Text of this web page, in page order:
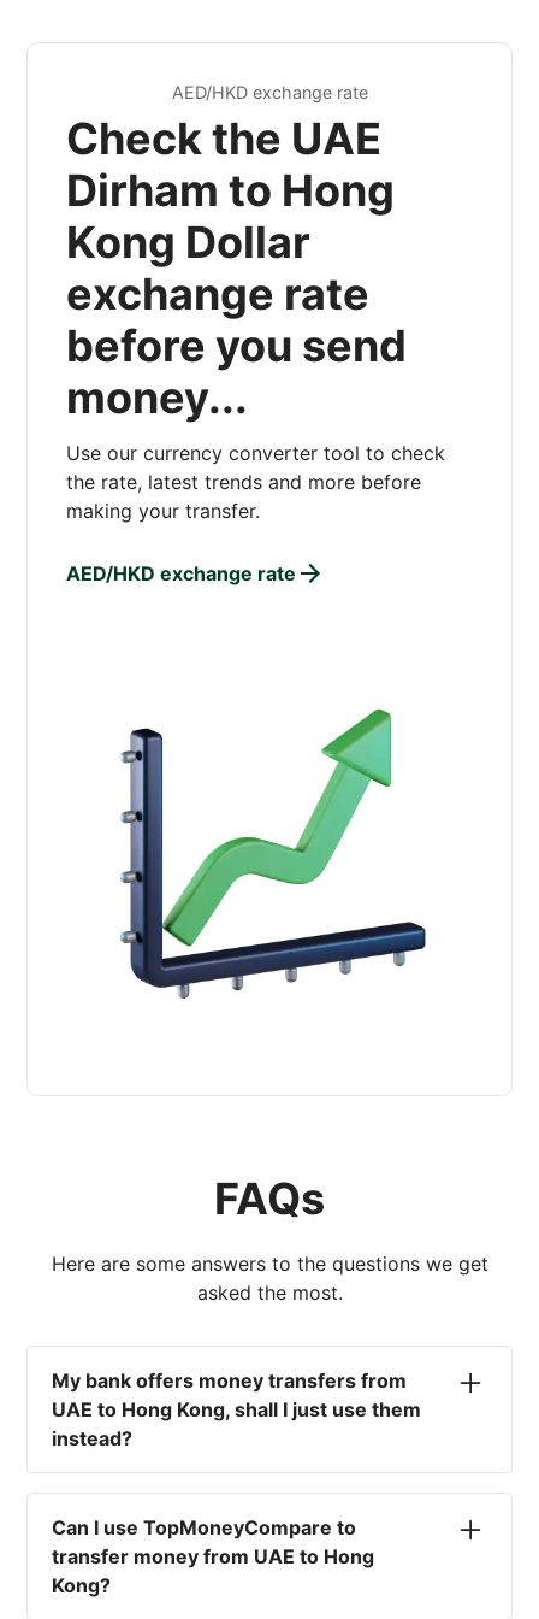
AED/HKD exchange rate
Check the UAE
Dirham to Hong
Kong Dollar
exchange rate
before you send
money...
Use our currency converter tool to check
the rate, latest trends and more before
making your transfer.
AED/HKD exchange rate
FAQs
Here are some answers to the questions we get
asked the most.
My bank offers money transfers from
UAE to Hong Kong, shall I just use them
instead?
No. Most high-street banks offer the worst
currency rates on the market, paired with poor
service and large transfer fees. On top of that,
you won't have an advisor there to help with
timing your exchange. In short, using your bank
Can I use TopMoneyCompare to
transfer money from UAE to Hong
Kong?